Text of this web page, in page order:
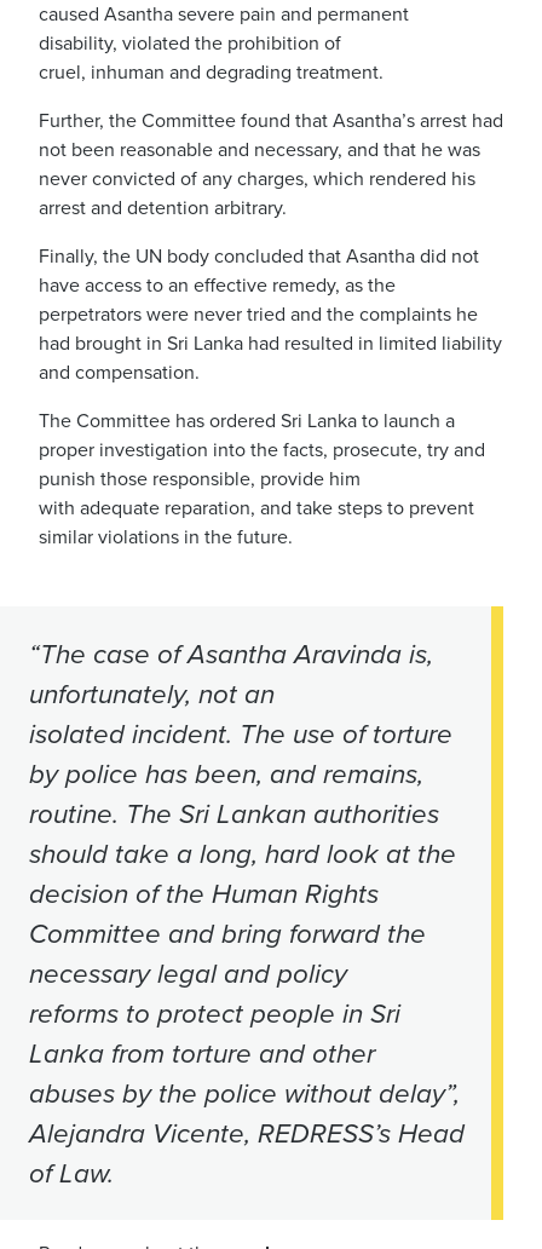
caused Asantha severe pain and permanent
disability, violated the prohibition of
cruel, inhuman and degrading treatment.
Further, the Committee found that Asantha’s arrest had
not been reasonable and necessary, and that he was
never convicted of any charges, which rendered his
arrest and detention arbitrary.
Finally, the UN body concluded that Asantha did not
have access to an effective remedy, as the
perpetrators were never tried and the complaints he
had brought in Sri Lanka had resulted in limited liability
and compensation.
The Committee has ordered Sri Lanka to launch a
proper investigation into the facts, prosecute, try and
punish those responsible, provide him
with adequate reparation, and take steps to prevent
similar violations in the future.
“The case of Asantha Aravinda is,
unfortunately, not an
isolated incident. The use of torture
by police has been, and remains,
routine. The Sri Lankan authorities
should take a long, hard look at the
decision of the Human Rights
Committee and bring forward the
necessary legal and policy
reforms to protect people in Sri
Lanka from torture and other
abuses by the police without delay”,
Alejandra Vicente, REDRESS’s Head
of Law.